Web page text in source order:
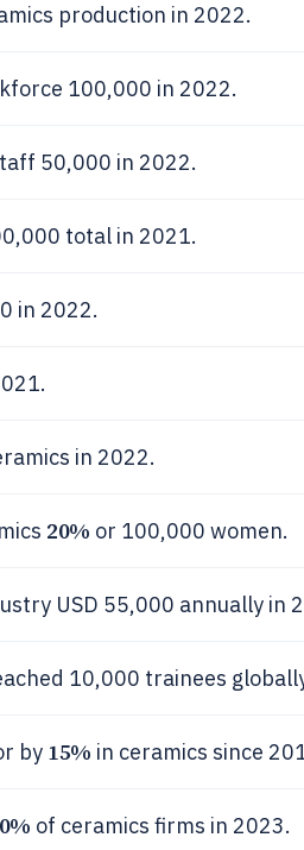
production in 2022.
100,000 in 2022.
50,000 in 2022.
total in 2021.
in 2022.
in 2022.
20% or 100,000 women.
USD 55,000 annually in
10,000 trainees
by 15% in ceramics since
of ceramics firms in 2023.